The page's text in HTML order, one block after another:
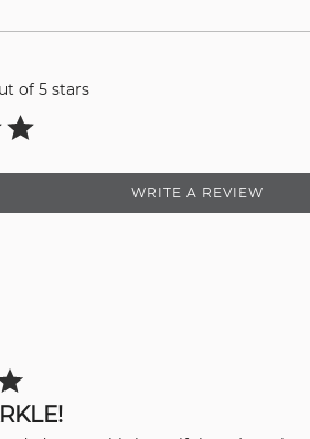
of 5 stars
WRITE A REVIEW